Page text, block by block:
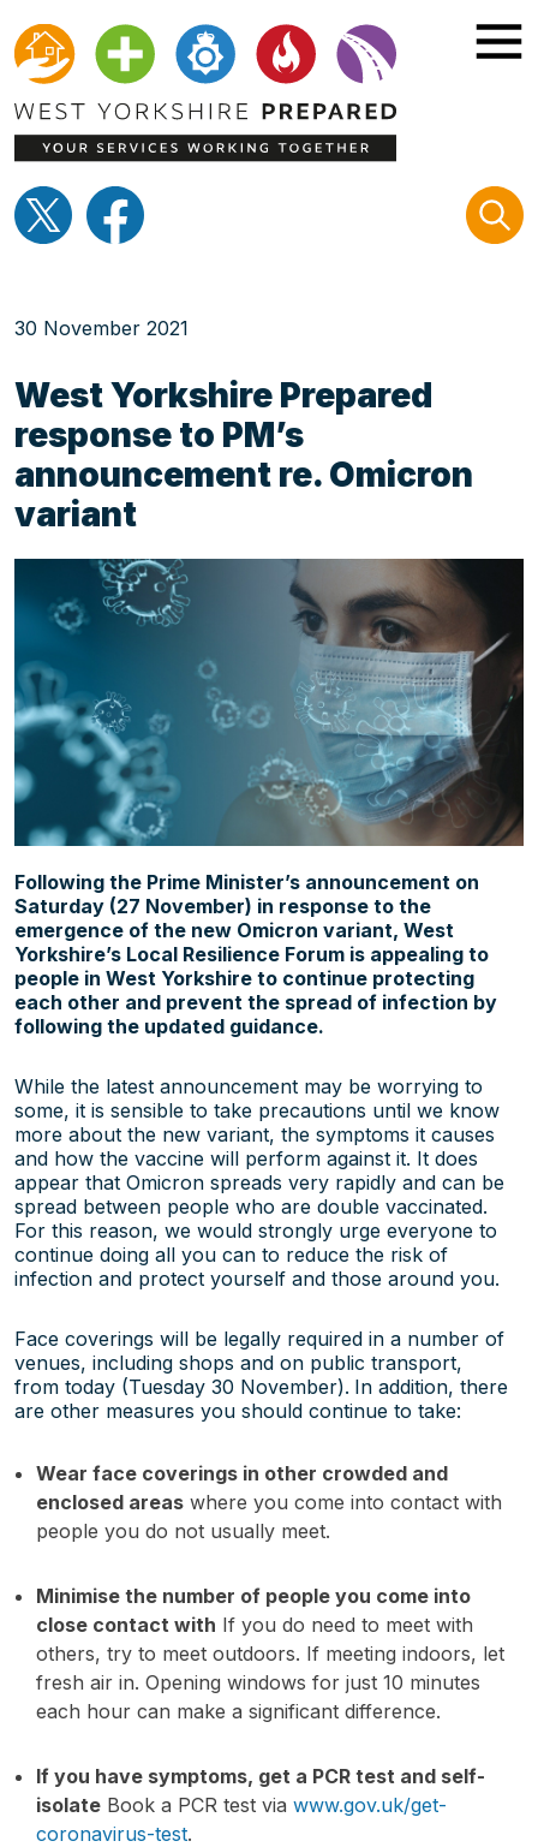
Be prepared
Know your risks
Contact
News
30 November 2021
West Yorkshire Prepared
response to PM’s
announcement re. Omicron
variant
Following the Prime Minister’s announcement on
Saturday (27 November) in response to the
emergence of the new Omicron variant, West
Yorkshire’s Local Resilience Forum is appealing to
people in West Yorkshire to continue protecting
each other and prevent the spread of infection by
following the updated guidance.
While the latest announcement may be worrying to
some, it is sensible to take precautions until we know
more about the new variant, the symptoms it causes
and how the vaccine will perform against it. It does
appear that Omicron spreads very rapidly and can be
spread between people who are double vaccinated.
For this reason, we would strongly urge everyone to
continue doing all you can to reduce the risk of
infection and protect yourself and those around you.
Face coverings will be legally required in a number of
venues, including shops and on public transport,
from today (Tuesday 30 November). In addition, there
are other measures you should continue to take:
Wear face coverings in other crowded and
enclosed areas where you come into contact with
people you do not usually meet.
Minimise the number of people you come into
close contact with If you do need to meet with
others, try to meet outdoors. If meeting indoors, let
fresh air in. Opening windows for just 10 minutes
each hour can make a significant difference.
If you have symptoms, get a PCR test and self-
isolate Book a PCR test via www.gov.uk/get-
coronavirus-test.